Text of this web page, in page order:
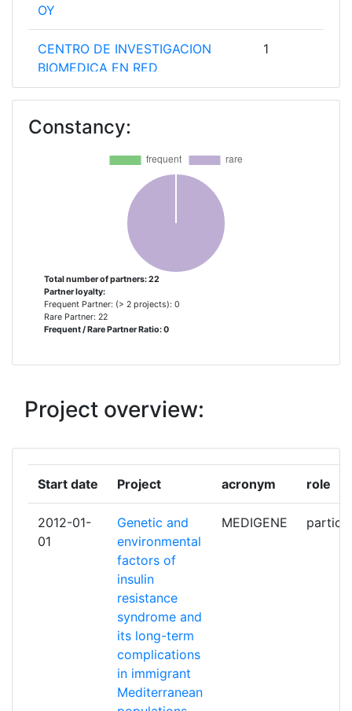
OY
CENTRO DE INVESTIGACION
BIOMEDICA EN RED
1
BIOMEDICA EN RED DE DIABETES
FONDAZIONE CASA SOLLIEVO
DELLA SOFFERENZA
INSTITUT CATALA
D'ARQUEOLOGIA CLASSICA
INSTITUT PASTEUR DE TUNIS
INSTITUT PASTEUR DU MAROC
INSTITUTE OF BIOCHEMISTRY
CENTRE OF RAS
INTACTILE SAS 1
ISTANBUL UNIVERSITESI 1
PANEPISTIMIO IOANNINON
UNIVERSITA DEGLI STUDI DI
ROMA TOR VERGATA
UNIVERSITA DEGLI STUDI MAGNA
GRAECIA DI CATANZARO
Constancy:
Total number of partners: 22
Partner loyalty:
Frequent Partner: (> 2 projects): 0
Rare Partner: 22
Frequent / Rare Partner Ratio: 0
Project overview:
Start date Project acronym role
2012-01-
01
Genetic and
environmental
factors of
insulin
resistance
syndrome and
its long-term
complications
in immigrant
Mediterranean
MEDIGENE